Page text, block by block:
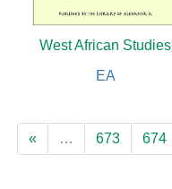
West African Studies
EA
« … 673 674